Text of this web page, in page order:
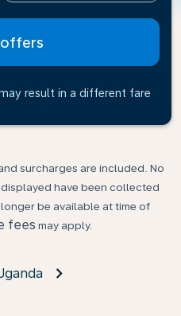
result in a different fare
surcharges are included. No
have been collected
be available at time of
fees may apply.